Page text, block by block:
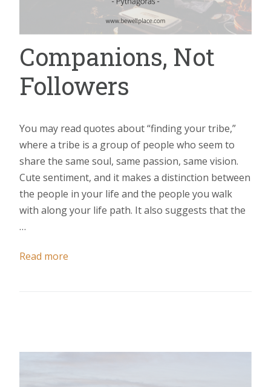
Companions, Not
Followers
You may read quotes about “finding your tribe,”
where a tribe is a group of people who seem to
share the same soul, same passion, same vision.
Cute sentiment, and it makes a distinction between
the people in your life and the people you walk
with along your life path. It also suggests that the
…
Read more